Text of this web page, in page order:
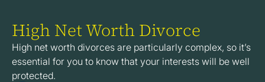
High Net Worth Divorce
High net worth divorces are particularly complex, so it’s
essential for you to know that your interests will be well
protected.